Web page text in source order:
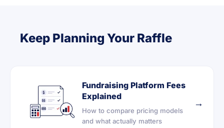
Keep Planning Your Raffle
Fundraising Platform Fees
Explained
How to compare pricing models
and what actually matters
→